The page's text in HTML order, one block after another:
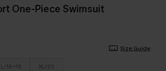
One-Piece Swimsuit
Size Guide
L/16-18 XL/20